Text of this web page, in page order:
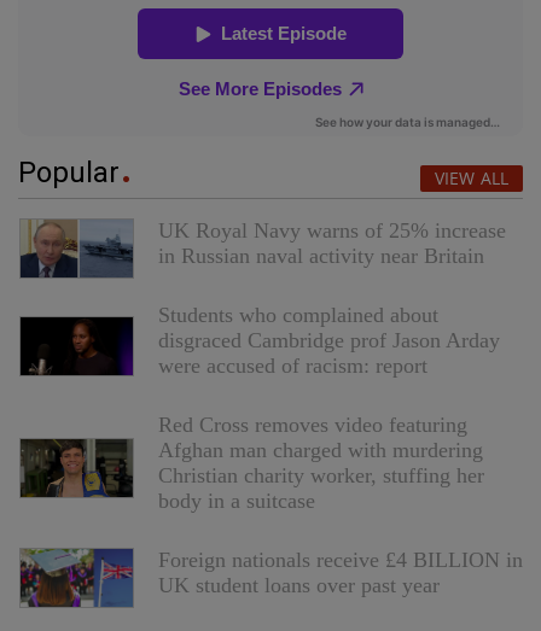
Popular VIEW ALL
UK Royal Navy warns of 25% increase
in Russian naval activity near Britain
Students who complained about
disgraced Cambridge prof Jason Arday
were accused of racism: report
Red Cross removes video featuring
Afghan man charged with murdering
Christian charity worker, stuffing her
body in a suitcase
Foreign nationals receive £4 BILLION in
UK student loans over past year